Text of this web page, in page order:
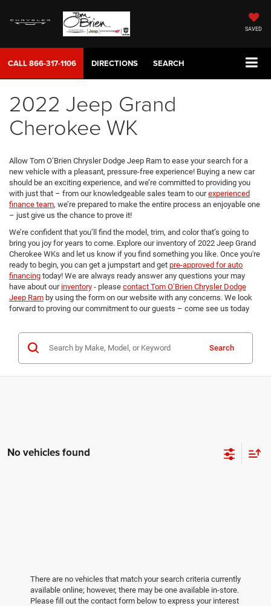
SAVED
CALL866-317-1106 DIRECTIONS SEARCH
2022 Jeep Grand
Cherokee WK
Allow Tom O’Brien Chrysler Dodge Jeep Ram to ease your search for a
new vehicle with a pleasant, pressure-free experience! Buying a new car
should be an exciting experience, and we’re committed to providing you
with just that – from our knowledgeable sales team to ourexperienced
finance team, we’re prepared to make the entire process an enjoyable one
– just give us the chance to prove it!
We’re confident that you’ll find the model, trim, and color that’s going to
bring you joy for years to come. Explore our inventory of 2022 Jeep Grand
Cherokee WKs and let us know if you find something you like. Once you're
ready to begin, you can get a jumpstart and get pre-approved for auto
financing today! We are always ready answer any questions your may
have about our inventory - please contact Tom O’Brien Chrysler Dodge
Jeep Ram by using the form on our website with any concerns. We look
forward to proving our commitment to our guests – come see us today
Search
No vehicles found
There are no vehicles that match your search criteria currently
available online; however, there may be one available in-store.
Please fill out the contact form below to express your interest